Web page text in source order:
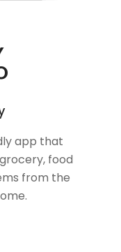
app that
food
from the